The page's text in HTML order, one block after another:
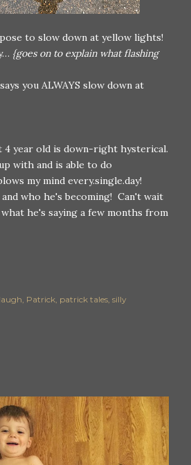
to slow down at yellow lights!
{goes on to explain what flashing
you ALWAYS slow down at
4 year old is down-right hysterical.
with and is able to do
my mind every.single.day!
who he's becoming! Can't wait
he's saying a few months from
laugh Patrick patrick tales silly